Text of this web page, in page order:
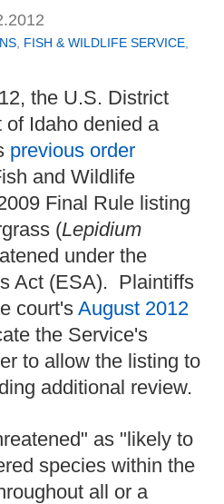
, FISH & WILDLIFE SERVICE,
the U.S. District
Idaho denied a
previous order
and Wildlife
Final Rule listing
(Lepidium
under the
Act (ESA). Plaintiffs
court's August 2012
the Service's
to allow the listing to
additional review.
as "likely to
species within the
all or a